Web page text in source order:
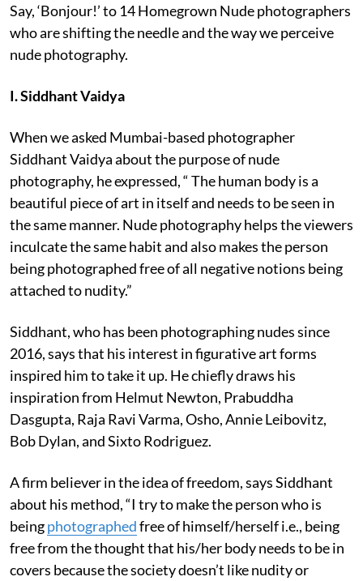
Say, ‘Bonjour!’ to 14 Homegrown Nude photographers
who are shifting the needle and the way we perceive
nude photography.
I. Siddhant Vaidya
When we asked Mumbai-based photographer
Siddhant Vaidya about the purpose of nude
photography, he expressed, “ The human body is a
beautiful piece of art in itself and needs to be seen in
the same manner. Nude photography helps the viewers
inculcate the same habit and also makes the person
being photographed free of all negative notions being
attached to nudity.”
Siddhant, who has been photographing nudes since
2016, says that his interest in figurative art forms
inspired him to take it up. He chiefly draws his
inspiration from Helmut Newton, Prabuddha
Dasgupta, Raja Ravi Varma, Osho, Annie Leibovitz,
Bob Dylan, and Sixto Rodriguez.
A firm believer in the idea of freedom, says Siddhant
about his method, “I try to make the person who is
beingphotographedfree of himself/herself i.e., being
free from the thought that his/her body needs to be in
covers because the society doesn’t like nudity or